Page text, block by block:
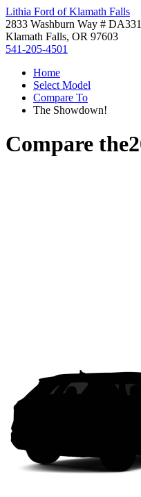
Lithia Ford of Klamath Falls
2833 Washburn Way #
Klamath Falls, OR 97603
541-205-4501
Home
Select Model
Compare To
The Showdown!
Compare the